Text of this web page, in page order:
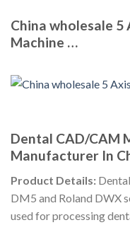
China wholesale 5
Machine …
Dental CAD/CAM
Manufacturer In
Product Details:
DM5 and Roland DWX
used for processing